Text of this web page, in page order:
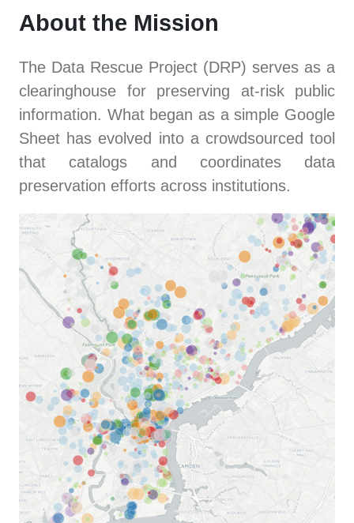
About the Mission
The Data Rescue Project (DRP) serves as a
clearinghouse for preserving at-risk public
information. What began as a simple Google
Sheet has evolved into a crowdsourced tool
that catalogs and coordinates data
preservation efforts across institutions.